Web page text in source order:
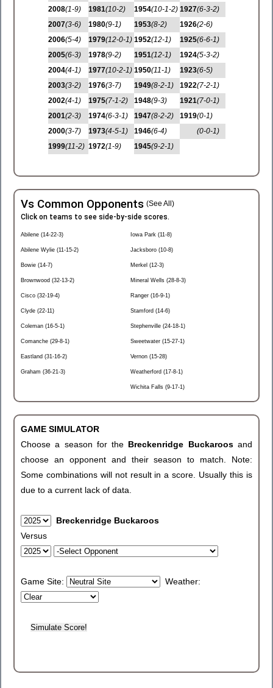
2008(1-9)
2007(3-6)
2006(5-4)
2005(6-3)
2004(4-1)
2003(3-2)
2002(4-1)
2001(2-3)
2000(3-7)
1999(11-2)
1981(10-2)
1980(9-1)
1979(12-0-1)
1978(9-2)
1977(10-2-1)
1976(3-7)
1975(7-1-2)
1974(6-3-1)
1973(4-5-1)
1972(1-9)
1954(10-1-2)
1953(8-2)
1952(12-1)
1951(12-1)
1950(11-1)
1949(8-2-1)
1948(9-3)
1947(8-2-2)
1946(6-4)
1945(9-2-1)
1927(6-3-2)
1926(2-6)
1925(6-6-1)
1924(5-3-2)
1923(6-5)
1922(7-2-1)
1921(7-0-1)
1919(0-1)
(0-0-1)
Vs Common Opponents (See All)
Click on teams to see side-by-side scores.
Abilene (14-22-3)
Abilene Wylie (11-15-2)
Bowie (14-7)
Brownwood (32-13-2)
Cisco (32-19-4)
Clyde (22-11)
Coleman (16-5-1)
Comanche (29-8-1)
Eastland (31-16-2)
Graham (36-21-3)
Iowa Park (11-8)
Jacksboro (10-8)
Merkel (12-3)
Mineral Wells (28-8-3)
Ranger (16-9-1)
Stamford (14-6)
Stephenville (24-18-1)
Sweetwater (15-27-1)
Vernon (15-28)
Weatherford (17-8-1)
Wichita Falls (9-17-1)
GAME SIMULATOR
Choose a season for the Breckenridge Buckaroosand
choose an opponent and their season to match. Note:
Some combinations will not result in a score. Usually this is
due to a current lack of data.
Breckenridge Buckaroos
Versus
Game Site: Weather: